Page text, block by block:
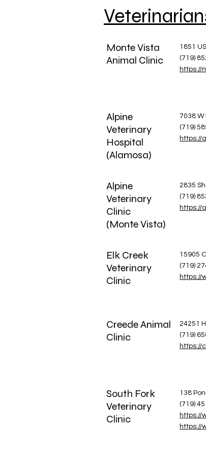
Monte Vista
Animal Clinic
1851
(719)
https://
Alpine
Veterinary
Hospital
(Alamosa)
​7038 W
(719)
https://
Alpine
Veterinary
Clinic
(Monte Vista)
​2835
(719)
https://
Elk Creek
Veterinary
Clinic
15905
(719)
https://
Creede Animal
Clinic
24251
(719)
https://
South Fork
Veterinary
Clinic
138
(719)
https://
https://